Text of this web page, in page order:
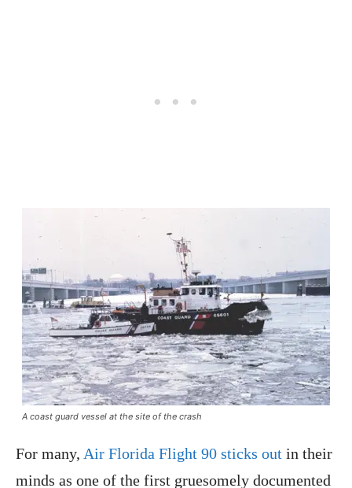
A coast guard vessel at the site of the crash
For many, Air Florida Flight 90 sticks out in their
minds as one of the first gruesomely documented